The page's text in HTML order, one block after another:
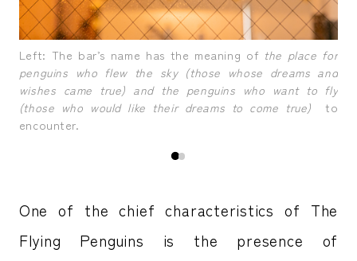
Left: The bar’s name has the meaning of the place for
penguins who flew the sky (those whose dreams and
wishes came true) and the penguins who want to fly
(those who would like their dreams to come true) to
encounter.
One of the chief characteristics of The
Flying Penguins is the presence of